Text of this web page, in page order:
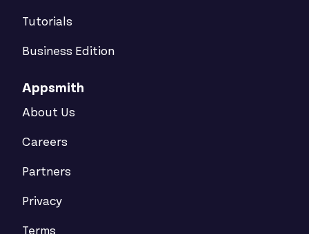
Tutorials
Business Edition
Appsmith
About Us
Careers
Partners
Privacy
Terms